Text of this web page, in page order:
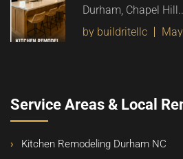
Durham, Chapel
by buildritellc
Service Areas & Local
Kitchen Remodeling Durham NC